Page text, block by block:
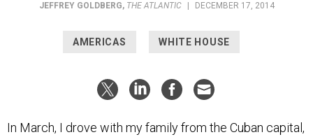
JEFFREY GOLDBERG, THE ATLANTIC DECEMBER 17, 2014
AMERICAS WHITE HOUSE
In March, I drove with my family from the Cuban capital,